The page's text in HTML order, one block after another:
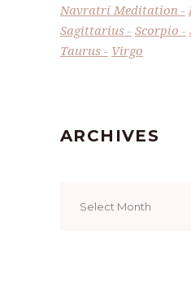
Navratri Meditation
Sagittarius
Scorpio
Taurus
Virgo
ARCHIVES